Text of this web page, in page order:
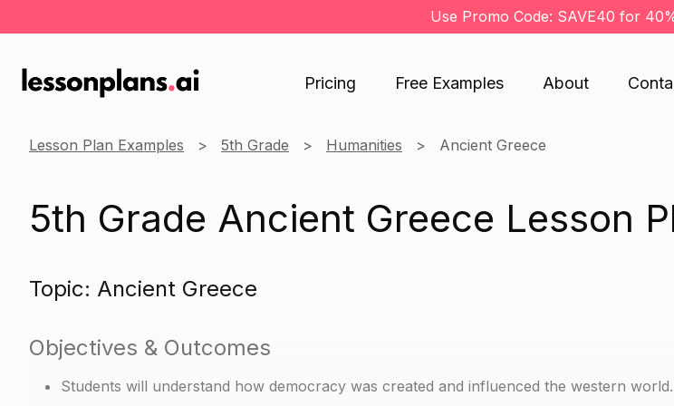
Use Promo Code: SAVE40 for
Pricing Free Examples About
Lesson Plan Examples 5th Grade Humanities Ancient Greece
5th Grade Ancient Greece Lesson
Topic: Ancient Greece
Objectives & Outcomes
Students will understand how democracy was created and influenced the western world.